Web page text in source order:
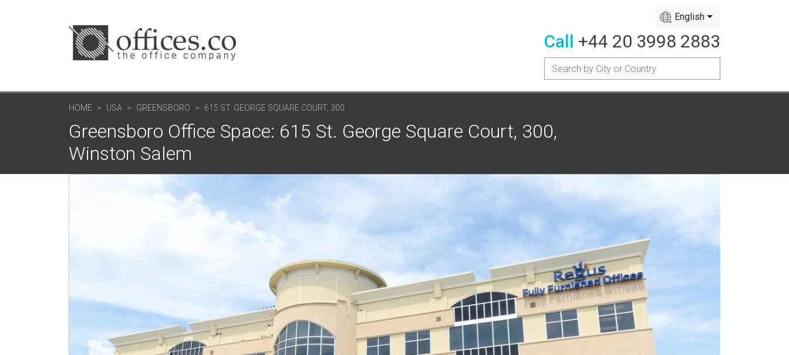
English
Call +44 20 3998 2883
HOME USA GREENSBORO 615 ST. GEORGE SQUARE COURT, 300
Greensboro Office Space: 615 St. George Square Court, 300,
Winston Salem